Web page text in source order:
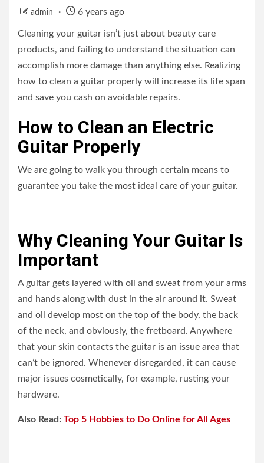
admin 6 years ago
Cleaning your guitar isn’t just about beauty care
products, and failing to understand the situation can
accomplish more damage than anything else. Realizing
how to clean a guitar properly will increase its life span
and save you cash on avoidable repairs.
How to Clean an Electric
Guitar Properly
We are going to walk you through certain means to
guarantee you take the most ideal care of your guitar.
Why Cleaning Your Guitar Is
Important
A guitar gets layered with oil and sweat from your arms
and hands along with dust in the air around it. Sweat
and oil develop most on the top of the body, the back
of the neck, and obviously, the fretboard. Anywhere
that your skin contacts the guitar is an issue area that
can’t be ignored. Whenever disregarded, it can cause
major issues cosmetically, for example, rusting your
hardware.
Also Read: Top 5 Hobbies to Do Online for All Ages